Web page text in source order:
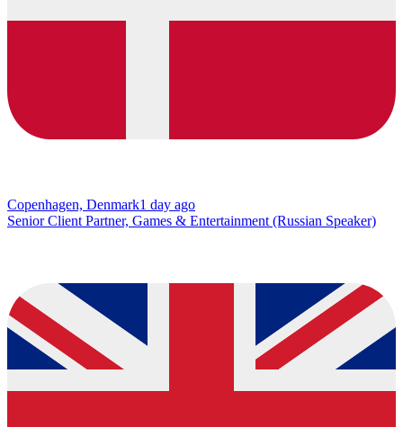
Copenhagen, Denmark1 day ago
Senior Client Partner, Games & Entertainment (Russian Speaker)